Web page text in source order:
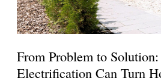
From Problem to
Electrification Can Turn